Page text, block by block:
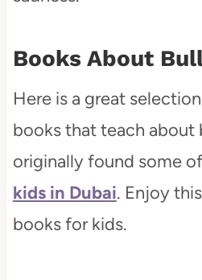
Books About
Here is a great
books that teach about
originally found some
kids in Dubai. Enjoy
books for kids.